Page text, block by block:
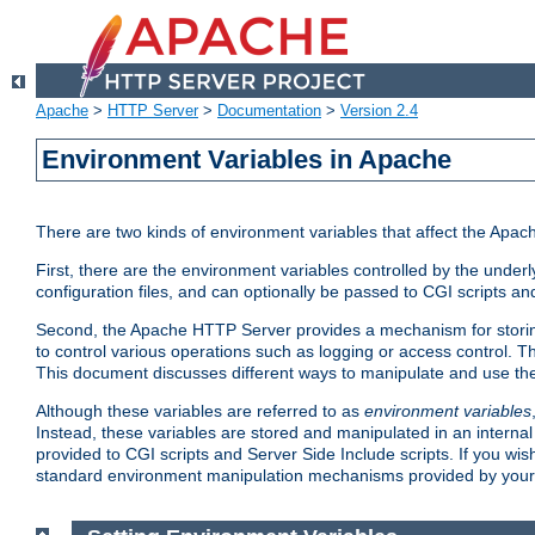
Apache > HTTP Server> Documentation > Version 2.4
Environment Variables in Apache
There are two kinds of environment variables that affect the
First, there are the environment variables controlled by the
configuration files, and can optionally be passed to CGI scripts
Second, the Apache HTTP Server provides a mechanism for
to control various operations such as logging or access control.
This document discusses different ways to manipulate and use
Although these variables are referred to as environment variables
Instead, these variables are stored and manipulated in an
provided to CGI scripts and Server Side Include scripts. If you
standard environment manipulation mechanisms provided by